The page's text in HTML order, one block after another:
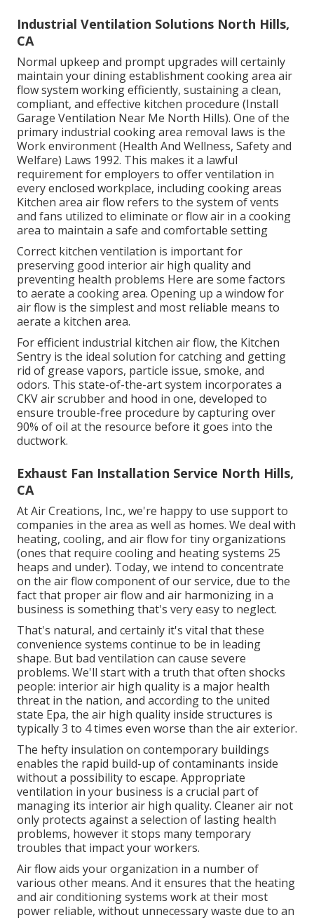
Industrial Ventilation Solutions North Hills,
CA
Normal upkeep and prompt upgrades will certainly
maintain your dining establishment cooking area air
flow system working efficiently, sustaining a clean,
compliant, and effective kitchen procedure (Install
Garage Ventilation Near Me North Hills). One of the
primary industrial cooking area removal laws is the
Work environment (Health And Wellness, Safety and
Welfare) Laws 1992. This makes it a lawful
requirement for employers to offer ventilation in
every enclosed workplace, including cooking areas
Kitchen area air flow refers to the system of vents
and fans utilized to eliminate or flow air in a cooking
area to maintain a safe and comfortable setting
Correct kitchen ventilation is important for
preserving good interior air high quality and
preventing health problems Here are some factors
to aerate a cooking area. Opening up a window for
air flow is the simplest and most reliable means to
aerate a kitchen area.
For efficient industrial kitchen air flow, the Kitchen
Sentry is the ideal solution for catching and getting
rid of grease vapors, particle issue, smoke, and
odors. This state-of-the-art system incorporates a
CKV air scrubber and hood in one, developed to
ensure trouble-free procedure by capturing over
90% of oil at the resource before it goes into the
ductwork.
Exhaust Fan Installation Service North Hills,
CA
At Air Creations, Inc., we're happy to use support to
companies in the area as well as homes. We deal with
heating, cooling, and air flow for tiny organizations
(ones that require cooling and heating systems 25
heaps and under). Today, we intend to concentrate
on the air flow component of our service, due to the
fact that proper air flow and air harmonizing in a
business is something that's very easy to neglect.
That's natural, and certainly it's vital that these
convenience systems continue to be in leading
shape. But bad ventilation can cause severe
problems. We'll start with a truth that often shocks
people: interior air high quality is a major health
threat in the nation, and according to the united
state Epa, the air high quality inside structures is
typically 3 to 4 times even worse than the air exterior.
The hefty insulation on contemporary buildings
enables the rapid build-up of contaminants inside
without a possibility to escape. Appropriate
ventilation in your business is a crucial part of
managing its interior air high quality. Cleaner air not
only protects against a selection of lasting health
problems, however it stops many temporary
troubles that impact your workers.
Air flow aids your organization in a number of
various other means. And it ensures that the heating
and air conditioning systems work at their most
power reliable, without unnecessary waste due to an